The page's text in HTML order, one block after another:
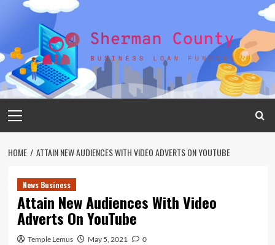
Menu
HOME ATTAIN NEW AUDIENCES WITH VIDEO ADVERTS ON YOUTUBE
News Business
Attain New Audiences With Video
Adverts On YouTube
Temple Lemus May 5, 2021 0